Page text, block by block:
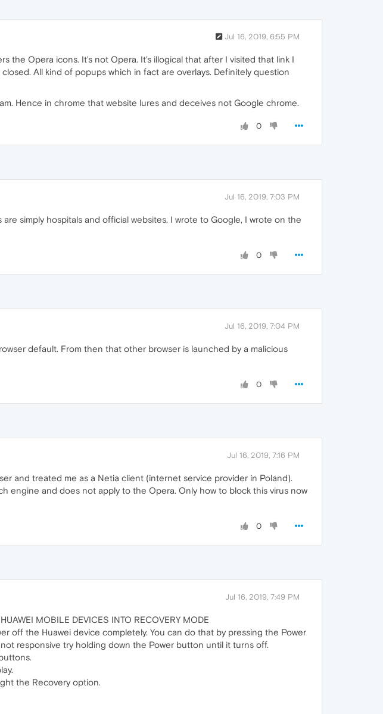
Jul 16, 2019, 6:55 PM
the Opera icons. It's not Opera. It's illogical that after I visited that link I
All kind of popups which in fact are overlays. Definitely question
Hence in chrome that website lures and deceives not Google chrome.
0
Jul 16, 2019, 7:03 PM
simply hospitals and official websites. I wrote to Google, I wrote on the
0
Jul 16, 2019, 7:04 PM
default. From then that other browser is launched by a malicious
0
Jul 16, 2019, 7:16 PM
and treated me as a Netia client (internet service provider in Poland).
engine and does not apply to the Opera. Only how to block this virus now
0
Jul 16, 2019, 7:49 PM
MOBILE DEVICES INTO RECOVERY MODE
off the Huawei device completely. You can do that by pressing the Power
responsive try holding down the Power button until it turns off.
the Recovery option.